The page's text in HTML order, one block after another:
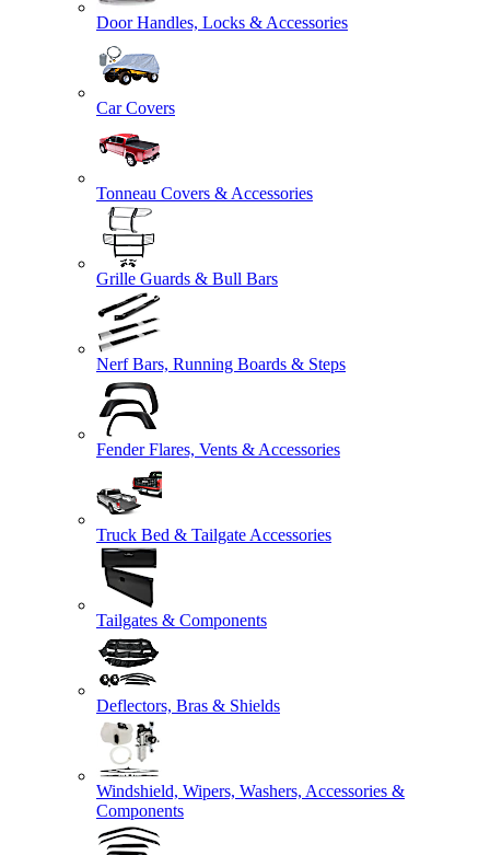
Door Handles, Locks & Accessories
Car Covers
Tonneau Covers & Accessories
Grille Guards & Bull Bars
Nerf Bars, Running Boards & Steps
Fender Flares, Vents & Accessories
Truck Bed & Tailgate Accessories
Tailgates & Components
Deflectors, Bras & Shields
Windshield, Wipers, Washers, Accessories &
Components